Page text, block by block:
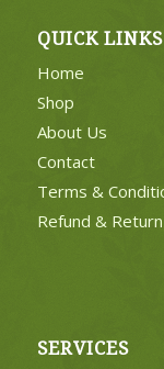
QUICK LINKS
Home
Shop
About Us
Contact
Terms &
Refund &
SERVICES